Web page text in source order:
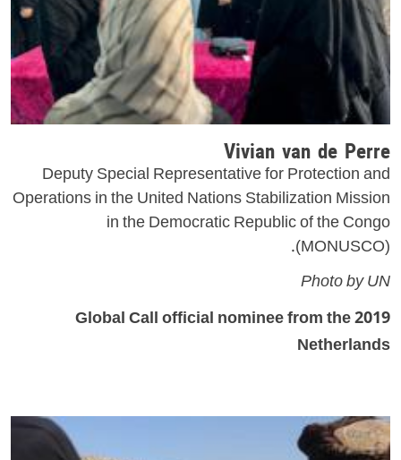
Vivian van de Perre
Deputy Special Representative for Protection and
Operations in the United Nations Stabilization Mission
in the Democratic Republic of the Congo
(MONUSCO).
Photo by UN
2019 Global Call official nominee from the
Netherlands